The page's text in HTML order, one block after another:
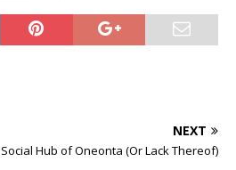
NEXT
Hub of Oneonta (Or Lack Thereof)